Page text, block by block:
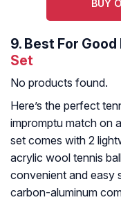
BUY
9. Best For Good
Set
No products found.
Here’s the perfect
impromptu match on
set comes with 2
acrylic wool tennis
convenient and easy
carbon-aluminum